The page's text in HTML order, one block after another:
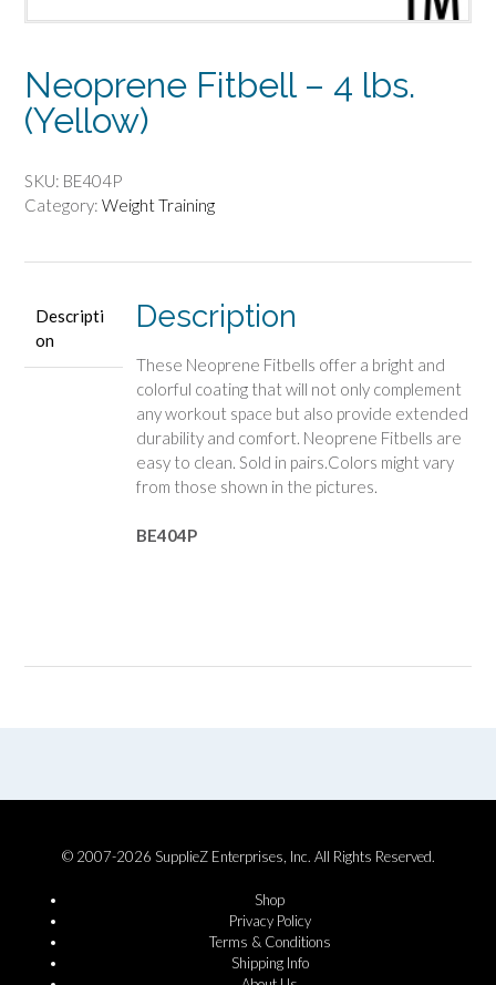
Neoprene Fitbell – 4 lbs.
(Yellow)
SKU: BE404P
Category: Weight Training
Descripti
on
Description
These Neoprene Fitbells offer a bright and
colorful coating that will not only complement
any workout space but also provide extended
durability and comfort. Neoprene Fitbells are
easy to clean. Sold in pairs.Colors might vary
from those shown in the pictures.
BE404P
© 2007-2026 SupplieZ Enterprises, Inc. All Rights Reserved.
Shop
Privacy Policy
Terms & Conditions
Shipping Info